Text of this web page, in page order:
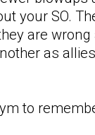
your SO.
are
as
to